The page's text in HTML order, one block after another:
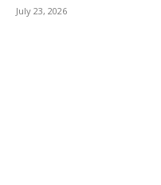
July 23, 2026